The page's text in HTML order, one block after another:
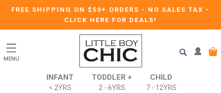
FREE SHIPPING ON $50+ ORDERS - NO SALES TAX -
CLICK HERE FOR DEALS!
MENU
INFANT
< 2YRS
TODDLER +
2 - 6YRS
CHILD
7 - 12YRS